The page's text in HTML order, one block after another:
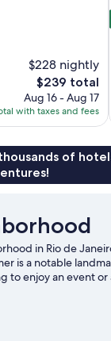
$228 nightly
The
price
is
$239
$239 total
Aug 16 - Aug 17
with taxes and fees
of
in Rio de
is a notable
to enjoy an event
Sapucaí.